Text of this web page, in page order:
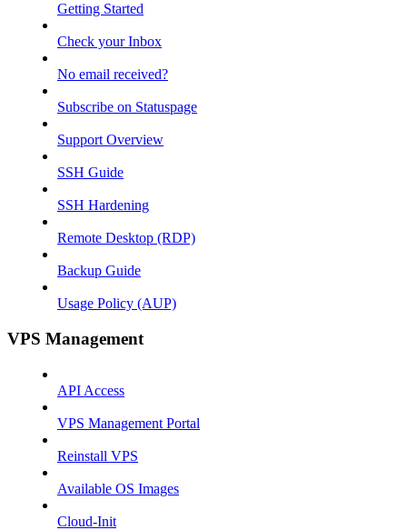
Getting Started
Check your Inbox
No email received?
Subscribe on Statuspage
Support Overview
SSH Guide
SSH Hardening
Remote Desktop (RDP)
Backup Guide
Usage Policy (AUP)
VPS Management
API Access
VPS Management Portal
Reinstall VPS
Available OS Images
Cloud-Init